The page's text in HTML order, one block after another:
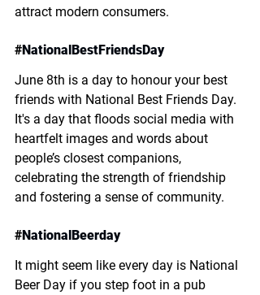
attract modern consumers.
#NationalBestFriendsDay
June 8th is a day to honour your best
friends with National Best Friends Day.
It's a day that floods social media with
heartfelt images and words about
people’s closest companions,
celebrating the strength of friendship
and fostering a sense of community.
#NationalBeerday
It might seem like every day is National
Beer Day if you step foot in a pub